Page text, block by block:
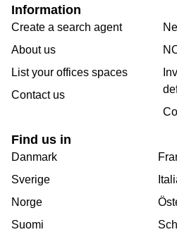
Information
Create a search agent
About us
List your offices spaces
Contact us
Find us in
Danmark
Sverige
Norge
Suomi